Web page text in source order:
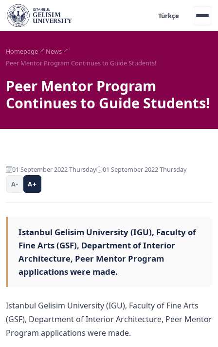
Türkçe
Homepage
News
Peer Mentor Program Continues to Guide Students!
Peer Mentor Program
Continues to Guide Students!
01 September 2022 Thursday 01 September 2022 Thursday
A- A+
Istanbul Gelisim University (IGU), Faculty of
Fine Arts (GSF), Department of Interior
Architecture, Peer Mentor Program
applications were made.
Istanbul Gelisim University (IGU), Faculty of Fine Arts
(GSF), Department of Interior Architecture, Peer Mentor
Program applications were made.